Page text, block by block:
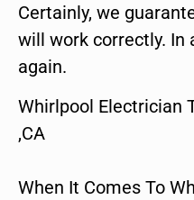
Certainly, we
will work correctly. In
again.
Whirlpool Electrician
,CA
When It Comes To